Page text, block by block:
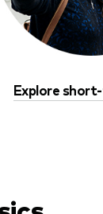
Explore